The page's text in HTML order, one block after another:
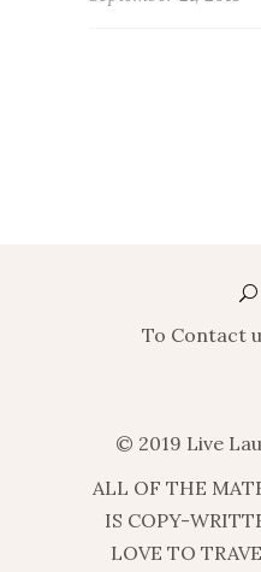
To Contact
© 2019 Live
ALL OF THE
IS COPY-
LOVE TO